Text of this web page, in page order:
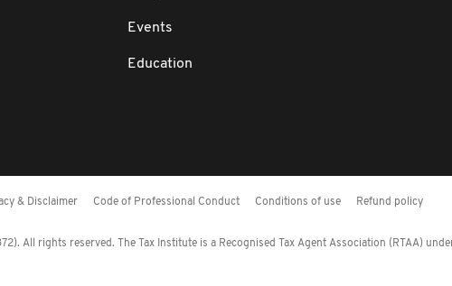
Events
Education
& Disclaimer Code of Professional Conduct Conditions of use Refund policy
All rights reserved. The Tax Institute is a Recognised Tax Agent Association (RTAA)